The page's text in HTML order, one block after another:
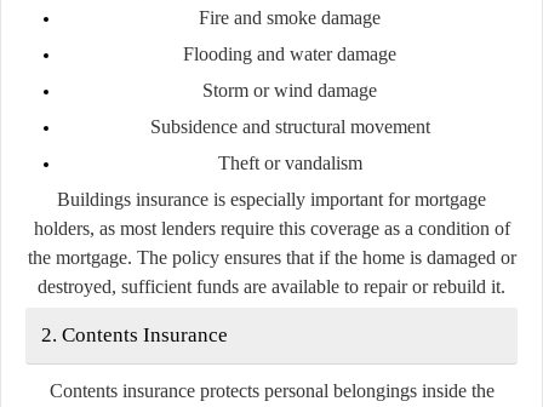
Fire and smoke damage
Flooding and water damage
Storm or wind damage
Subsidence and structural movement
Theft or vandalism
Buildings insurance is especially important for mortgage
holders, as most lenders require this coverage as a condition of
the mortgage. The policy ensures that if the home is damaged or
destroyed, sufficient funds are available to repair or rebuild it.
2. Contents Insurance
Contents insurance protects personal belongings inside the